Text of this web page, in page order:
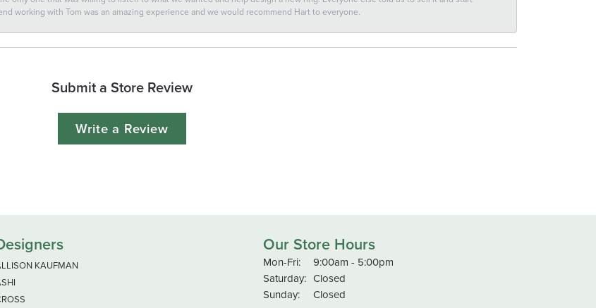
working with Tom was an amazing experience and we would recommend Hart to everyone.
Submit a Store Review
Write a Review
KAUFMAN
Our Store Hours
Mon-Fri:Monday - Friday:
9:00am - 5:00pm
Saturday: Closed
Sunday:
Closed